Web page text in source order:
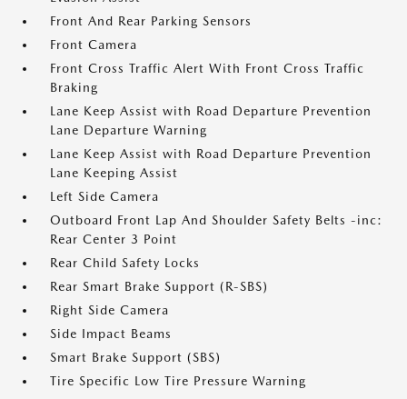
Front And Rear Parking Sensors
Front Camera
Front Cross Traffic Alert With Front Cross Traffic
Braking
Lane Keep Assist with Road Departure Prevention
Lane Departure Warning
Lane Keep Assist with Road Departure Prevention
Lane Keeping Assist
Left Side Camera
Outboard Front Lap And Shoulder Safety Belts -inc:
Rear Center 3 Point
Rear Child Safety Locks
Rear Smart Brake Support (R-SBS)
Right Side Camera
Side Impact Beams
Smart Brake Support (SBS)
Tire Specific Low Tire Pressure Warning